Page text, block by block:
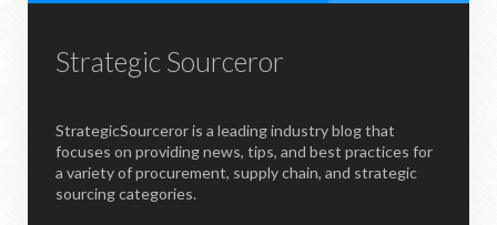
Strategic Sourceror
StrategicSourceror is a leading industry blog that
focuses on providing news, tips, and best practices for
a variety of procurement, supply chain, and strategic
sourcing categories.